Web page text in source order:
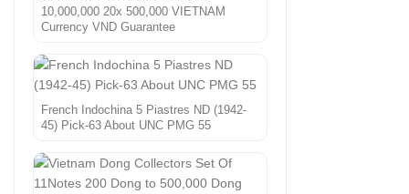
10,000,000 20x 500,000 VIETNAM
Currency VND Guarantee
French Indochina 5 Piastres ND (1942-
45) Pick-63 About UNC PMG 55